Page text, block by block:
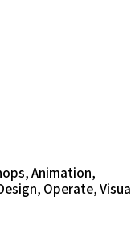
Animation,
Operate,